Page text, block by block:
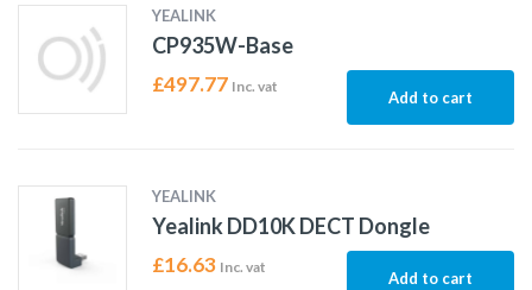
YEALINK
CP935W-Base
£497.77 Inc. vat
Add to cart
YEALINK
Yealink DD10K DECT Dongle
£16.63 Inc. vat
Add to cart